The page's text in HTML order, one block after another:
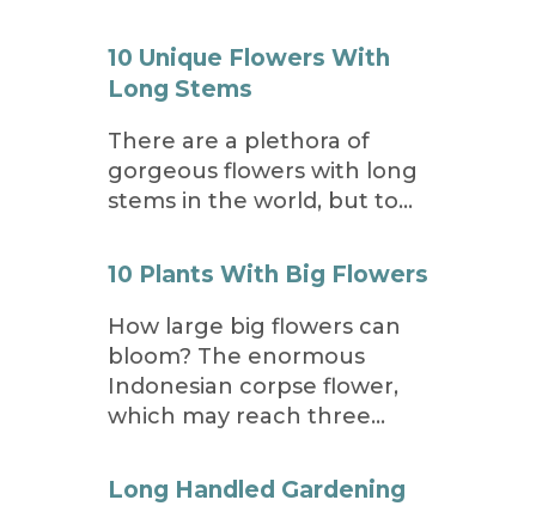
10 Unique Flowers With
Long Stems
There are a plethora of
gorgeous flowers with long
stems in the world, but to…
10 Plants With Big Flowers
How large big flowers can
bloom? The enormous
Indonesian corpse flower,
which may reach three…
Long Handled Gardening